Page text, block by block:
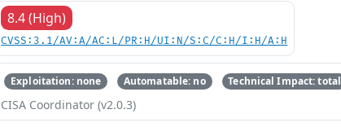
8.4 (High)
CVSS:3.1/AV:A/AC:L/PR:H/UI:N/S:C/C:H/I:H/A:H
Exploitation: none Automatable: no Technical Impact: total
CISA Coordinator (v2.0.3)